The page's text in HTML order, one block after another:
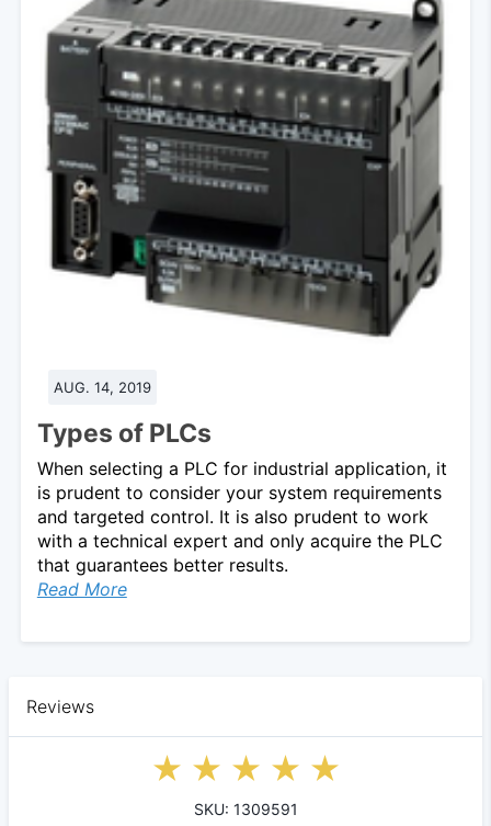
AUG. 14, 2019
Types of PLCs
When selecting a PLC for industrial application, it
is prudent to consider your system requirements
and targeted control. It is also prudent to work
with a technical expert and only acquire the PLC
that guarantees better results.
Read More
Reviews
SKU: 1309591